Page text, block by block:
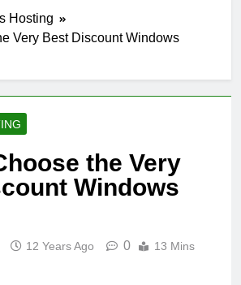
Hosting
Very Best Discount Windows
the Very
Windows
12 Years Ago 0 13 Mins